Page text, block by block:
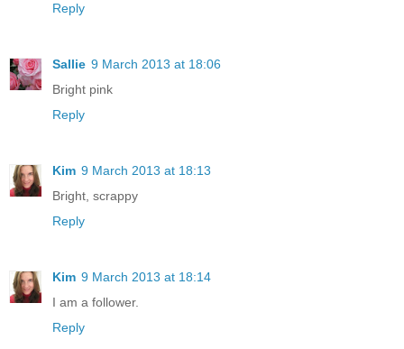
Reply
Sallie 9 March 2013 at 18:06
Bright pink
Reply
Kim 9 March 2013 at 18:13
Bright, scrappy
Reply
Kim 9 March 2013 at 18:14
I am a follower.
Reply